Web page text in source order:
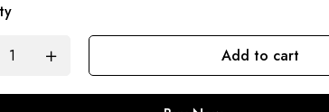
Add to cart